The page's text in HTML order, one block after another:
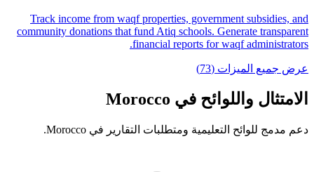
Track income from waqf properties, government subsidies, and
community donations that fund Atiq schools. Generate transparent
financial reports for waqf administrators.
عرض جميع الميزات (73)
الامتثال واللوائح في Morocco
دعم مدمج للوائح التعليمية ومتطلبات التقارير في Morocco.